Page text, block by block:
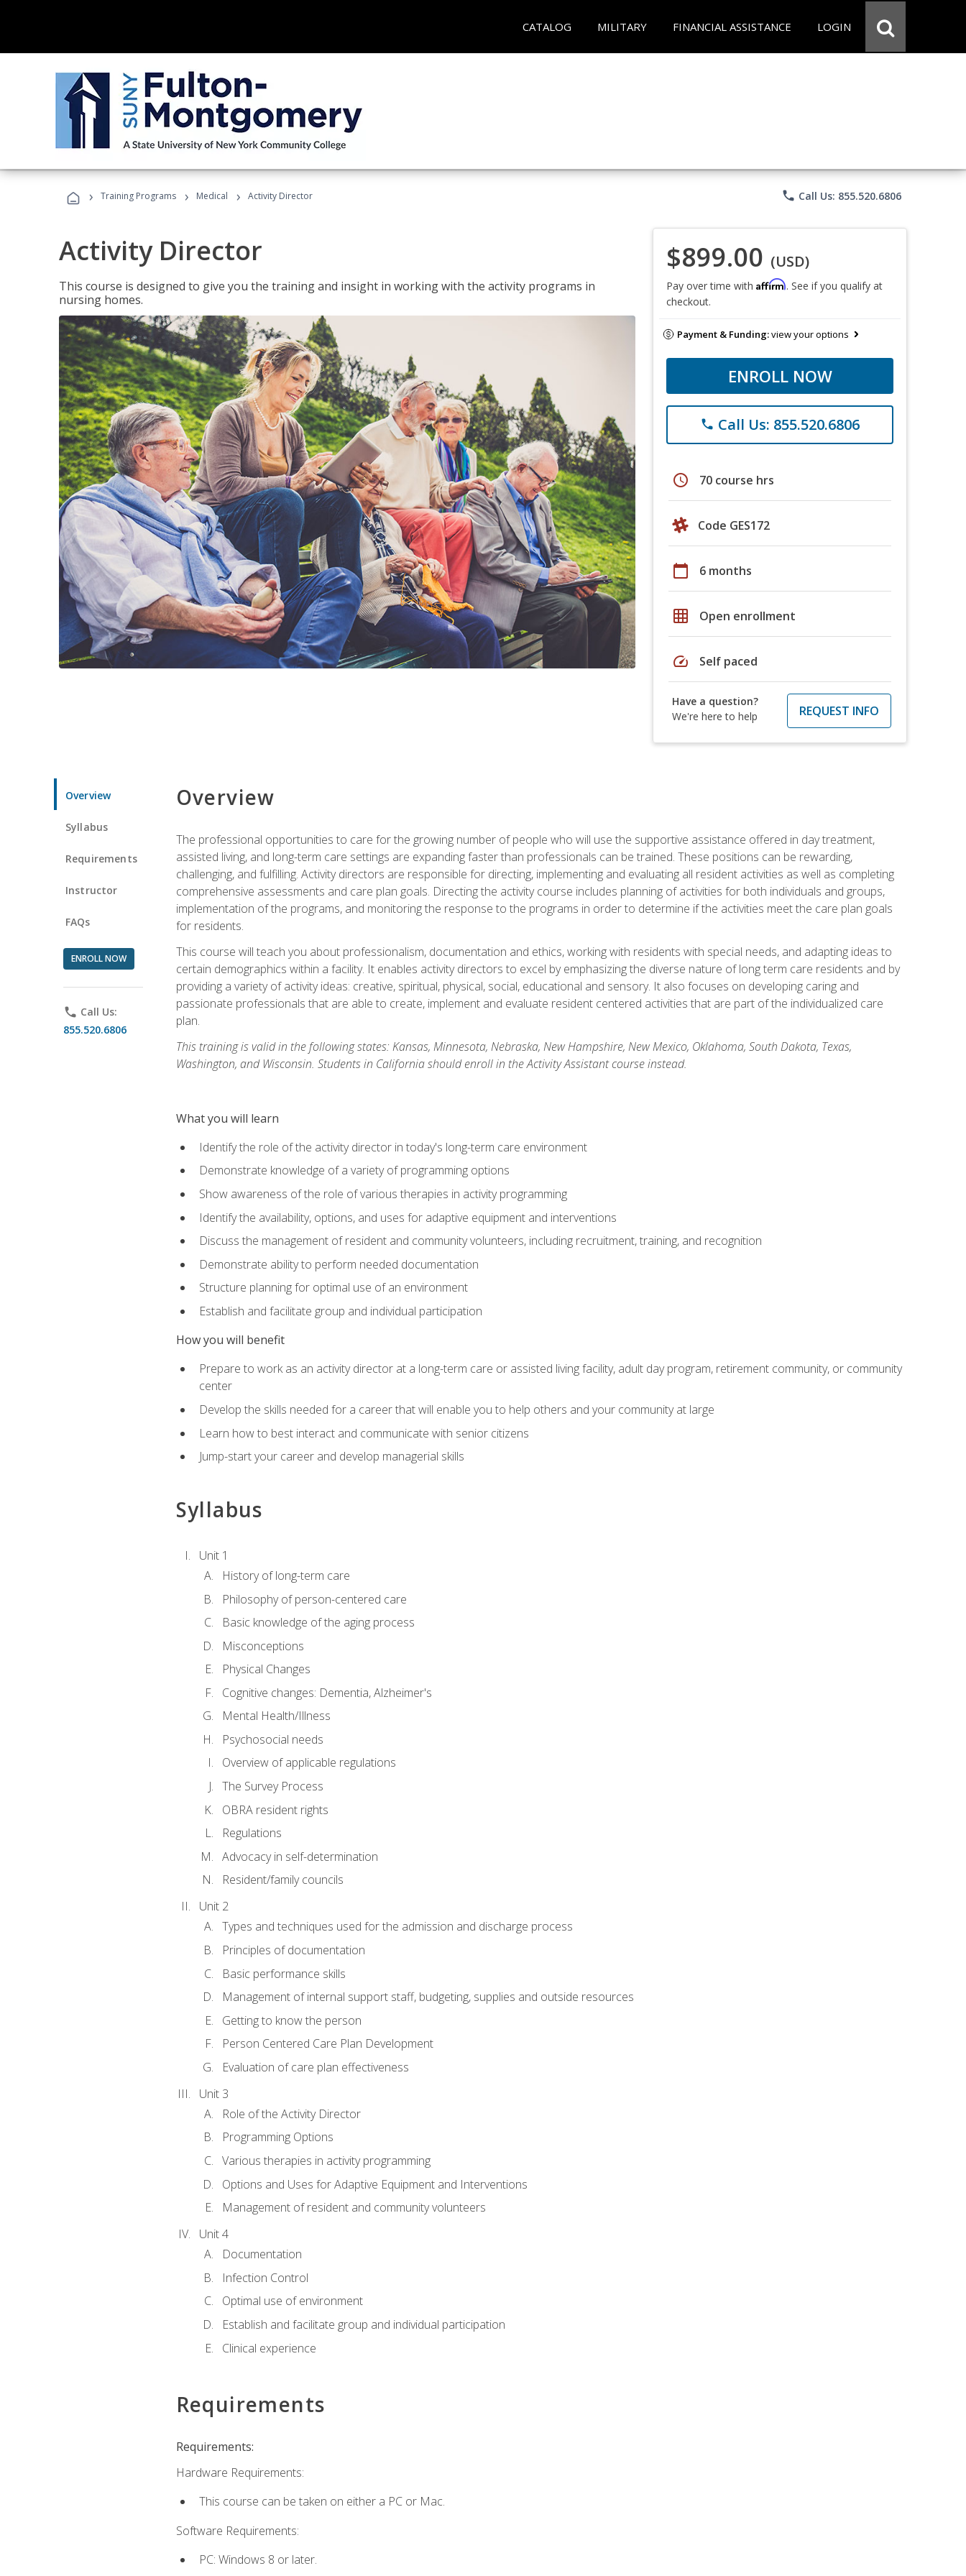
CATALOG MILITARY FINANCIAL ASSISTANCE LOGIN
› Training Programs › Medical › Activity Director phone Call Us: 855.520.6806
Activity Director
This course is designed to give you the training and insight in working with the activity programs in
nursing homes.
$899.00 (USD)
Pay over time with Affirm. See if you qualify at
checkout.
Payment & Funding:view your options
ENROLL NOW
phone Call Us: 855.520.6806
schedule 70 course hrs
Code GES172
calendar_today 6 months
grid_on Open enrollment
speed Self paced
Have a question?
We're here to help
REQUEST INFO
Overview
Syllabus
Requirements
Instructor
FAQs
ENROLL NOW
phone Call Us:
855.520.6806
Overview
The professional opportunities to care for the growing number of people who will use the supportive assistance offered in day treatment,
assisted living, and long-term care settings are expanding faster than professionals can be trained. These positions can be rewarding,
challenging, and fulfilling. Activity directors are responsible for directing, implementing and evaluating all resident activities as well as completing
comprehensive assessments and care plan goals. Directing the activity course includes planning of activities for both individuals and groups,
implementation of the programs, and monitoring the response to the programs in order to determine if the activities meet the care plan goals
for residents.
This course will teach you about professionalism, documentation and ethics, working with residents with special needs, and adapting ideas to
certain demographics within a facility. It enables activity directors to excel by emphasizing the diverse nature of long term care residents and by
providing a variety of activity ideas: creative, spiritual, physical, social, educational and sensory. It also focuses on developing caring and
passionate professionals that are able to create, implement and evaluate resident centered activities that are part of the individualized care
plan.
This training is valid in the following states: Kansas, Minnesota, Nebraska, New Hampshire, New Mexico, Oklahoma, South Dakota, Texas,
Washington, and Wisconsin. Students in California should enroll in the Activity Assistant course instead.
What you will learn
Identify the role of the activity director in today's long-term care environment
Demonstrate knowledge of a variety of programming options
Show awareness of the role of various therapies in activity programming
Identify the availability, options, and uses for adaptive equipment and interventions
Discuss the management of resident and community volunteers, including recruitment, training, and recognition
Demonstrate ability to perform needed documentation
Structure planning for optimal use of an environment
Establish and facilitate group and individual participation
How you will benefit
Prepare to work as an activity director at a long-term care or assisted living facility, adult day program, retirement community, or community
center
Develop the skills needed for a career that will enable you to help others and your community at large
Learn how to best interact and communicate with senior citizens
Jump-start your career and develop managerial skills
Syllabus
Unit 1
History of long-term care
Philosophy of person-centered care
Basic knowledge of the aging process
Misconceptions
Physical Changes
Cognitive changes: Dementia, Alzheimer's
Mental Health/Illness
Psychosocial needs
Overview of applicable regulations
The Survey Process
OBRA resident rights
Regulations
Advocacy in self-determination
Resident/family councils
Unit 2
Types and techniques used for the admission and discharge process
Principles of documentation
Basic performance skills
Management of internal support staff, budgeting, supplies and outside resources
Getting to know the person
Person Centered Care Plan Development
Evaluation of care plan effectiveness
Unit 3
Role of the Activity Director
Programming Options
Various therapies in activity programming
Options and Uses for Adaptive Equipment and Interventions
Management of resident and community volunteers
Unit 4
Documentation
Infection Control
Optimal use of environment
Establish and facilitate group and individual participation
Clinical experience
Requirements
Requirements:
Hardware Requirements:
This course can be taken on either a PC or Mac.
Software Requirements:
PC: Windows 8 or later.